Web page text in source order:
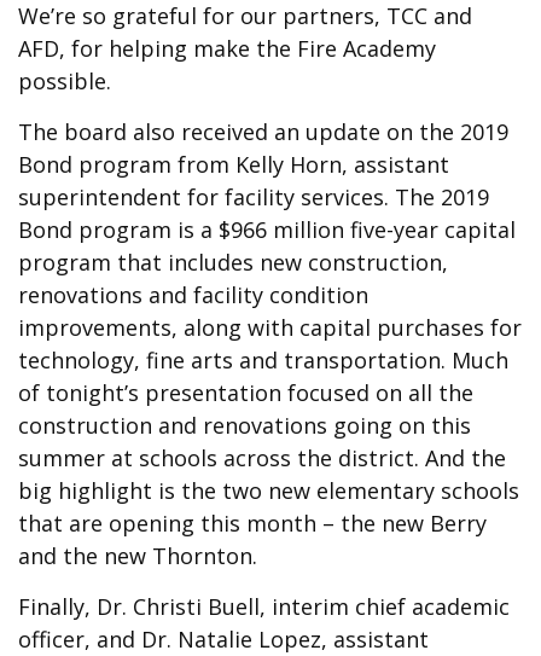
We’re so grateful for our partners, TCC and
AFD, for helping make the Fire Academy
possible.
The board also received an update on the 2019
Bond program from Kelly Horn, assistant
superintendent for facility services. The 2019
Bond program is a $966 million five-year capital
program that includes new construction,
renovations and facility condition
improvements, along with capital purchases for
technology, fine arts and transportation. Much
of tonight’s presentation focused on all the
construction and renovations going on this
summer at schools across the district. And the
big highlight is the two new elementary schools
that are opening this month – the new Berry
and the new Thornton.
Finally, Dr. Christi Buell, interim chief academic
officer, and Dr. Natalie Lopez, assistant